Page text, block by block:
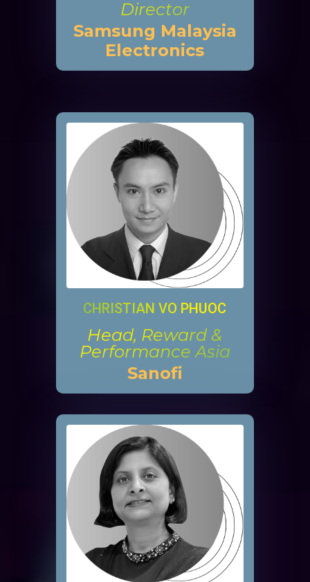
Director
Samsung Malaysia
Electronics
CHRISTIAN VO PHUOC
Head, Reward &
Performance Asia
Sanofi